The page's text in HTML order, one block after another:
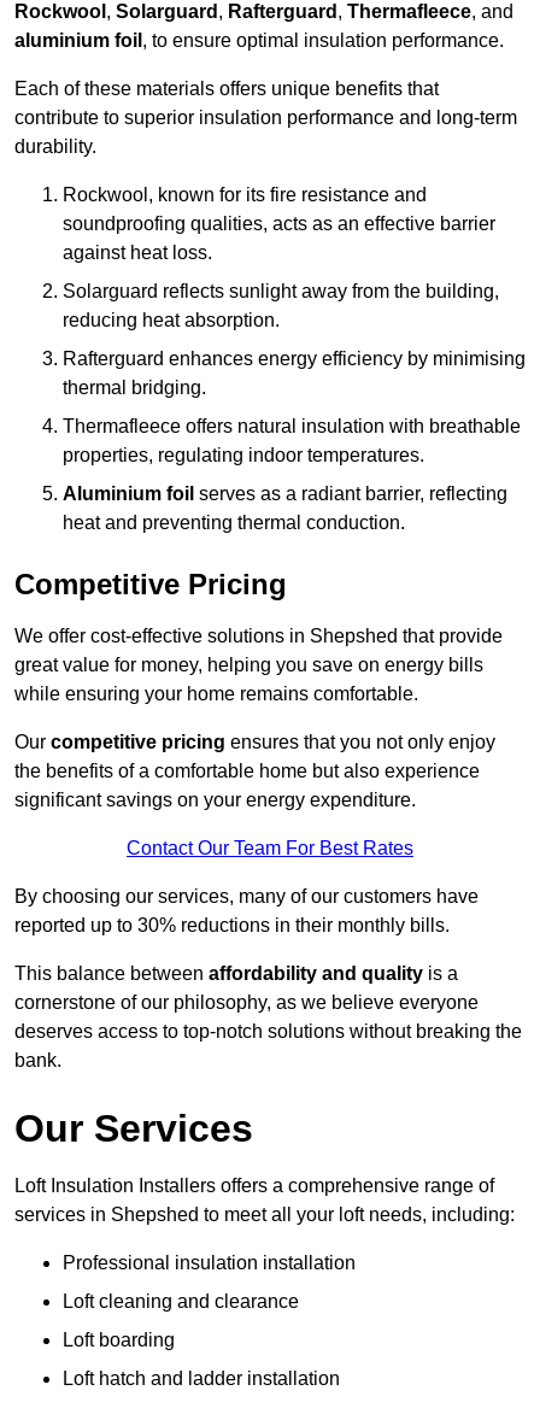
Rockwool , Solarguard , Rafterguard , Thermafleece, and
aluminium foil , to ensure optimal insulation performance.
Each of these materials offers unique benefits that
contribute to superior insulation performance and long-term
durability.
Rockwool, known for its fire resistance and
soundproofing qualities, acts as an effective barrier
against heat loss.
Solarguard reflects sunlight away from the building,
reducing heat absorption.
Rafterguard enhances energy efficiency by minimising
thermal bridging.
Thermafleece offers natural insulation with breathable
properties, regulating indoor temperatures.
Aluminium foil serves as a radiant barrier, reflecting
heat and preventing thermal conduction.
Competitive Pricing
We offer cost-effective solutions in Shepshed that provide
great value for money, helping you save on energy bills
while ensuring your home remains comfortable.
Our competitive pricing ensures that you not only enjoy
the benefits of a comfortable home but also experience
significant savings on your energy expenditure.
Contact Our Team For Best Rates
By choosing our services, many of our customers have
reported up to 30% reductions in their monthly bills.
This balance between affordability and quality is a
cornerstone of our philosophy, as we believe everyone
deserves access to top-notch solutions without breaking the
bank.
Our Services
Loft Insulation Installers offers a comprehensive range of
services in Shepshed to meet all your loft needs, including:
Professional insulation installation
Loft cleaning and clearance
Loft boarding
Loft hatch and ladder installation